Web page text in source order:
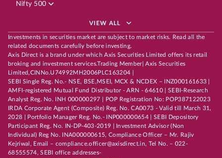
Nifty 500
VIEW ALL
Investments in securities market are subject to market risks. Read all the
related documents carefully before investing.
Axis Direct is a brand under which Axis Securities Limited offers its retail
broking and investment services.Trading Member| Axis Securities
Limited,CINNo.U74992MH2006PLC163204 |
SEBI Single Reg. No.- NSE, BSE,MSEI, MCX & NCDEX – INZ000161633 |
AMFI-registered Mutual Fund Distributor - ARN - 64610 | SEBI-Research
Analyst Reg. No. INH 000000297 | POP Registration No: POP387122023
IRDA Corporate Agent (Composite) Reg. No. CA0073 - Valid till March 31,
2028 | Portfolio Manager Reg. No.- INP000000654 | SEBI Depository
Participant Reg. No. IN-DP-403-2019 | Investment Advisor (Non
Individual) Reg No. INA000000615, Compliance Officer – Mr. Rajiv
Kejriwal, Email – compliance.officer@axisdirect.in, Tel No. – 022-
68555574, SEBI office addresses-